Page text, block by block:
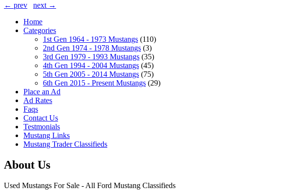
← prev
next →
Home
Categories
1st Gen 1964 - 1973 Mustangs (110)
2nd Gen 1974 - 1978 Mustangs (3)
3rd Gen 1979 - 1993 Mustangs (35)
4th Gen 1994 - 2004 Mustangs (45)
5th Gen 2005 - 2014 Mustangs (75)
6th Gen 2015 - Present Mustangs (29)
Place an Ad
Ad Rates
Faqs
Contact Us
Testmonials
Mustang Links
Mustang Trader Classifieds
About Us
Used Mustangs For Sale - All Ford Mustang Classifieds